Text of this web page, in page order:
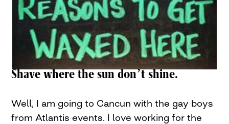
Shave where the sun don’t shine.
Well, I am going to Cancun with the gay boys
from Atlantis events. I love working for the